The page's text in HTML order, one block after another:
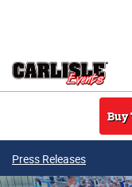
Buy
Press Releases